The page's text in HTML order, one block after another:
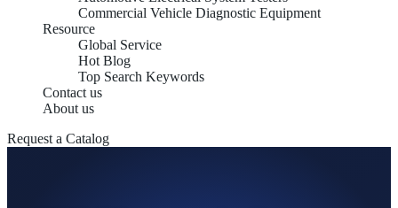
Commercial Vehicle Diagnostic Equipment
Resource
Global Service
Hot Blog
Top Search Keywords
Contact us
About us
Request a Catalog